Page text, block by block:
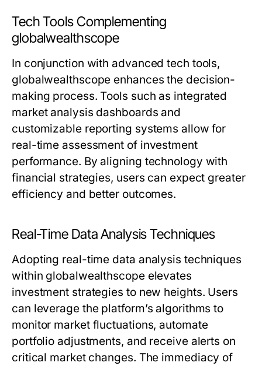
Tech Tools Complementing
globalwealthscope
In conjunction with advanced tech tools,
globalwealthscope enhances the decision-
making process. Tools such as integrated
market analysis dashboards and
customizable reporting systems allow for
real-time assessment of investment
performance. By aligning technology with
financial strategies, users can expect greater
efficiency and better outcomes.
Real-Time Data Analysis Techniques
Adopting real-time data analysis techniques
within globalwealthscope elevates
investment strategies to new heights. Users
can leverage the platform’s algorithms to
monitor market fluctuations, automate
portfolio adjustments, and receive alerts on
critical market changes. The immediacy of